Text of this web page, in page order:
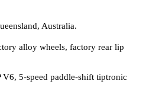
Australia.
alloy wheels, factory rear lip
5-speed paddle-shift tiptronic